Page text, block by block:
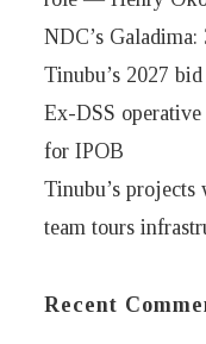
NDC’s
Tinubu’s 2027 bid
Ex-DSS
for IPOB
Tinubu’s projects
team tours
Recent